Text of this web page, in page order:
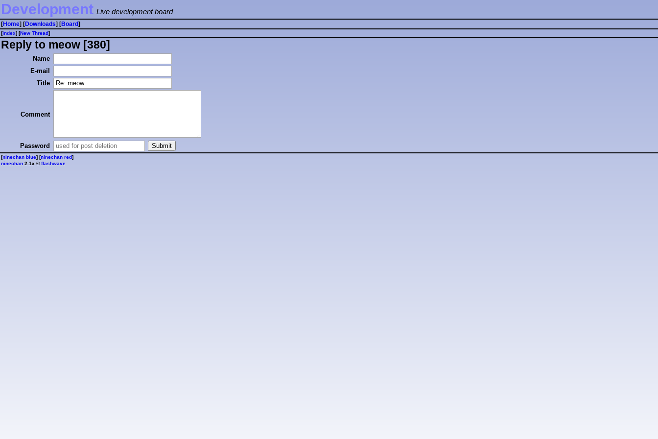
Development Live development board
[Home] [Downloads] [Board]
[Index] [⁠N⁠e⁠w⁠ ⁠T⁠h⁠r⁠e⁠a⁠d⁠]
Reply to meow [380]
Name
E-mail
Title
Comment
Password
[ninechan blue] [ninechan red]
ninechan 2.1x ©flashwave